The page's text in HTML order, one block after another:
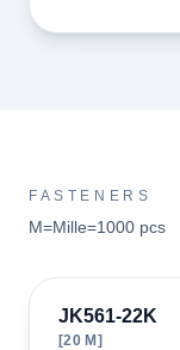
FASTENERS
M=Mille=1000 pcs
JK561-22K
[20M]